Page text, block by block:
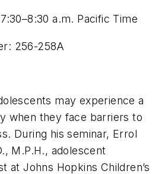
a.m. Pacific Time
256-258A
may experience a
when they face barriers to
During his seminar, Errol
M.P.H., adolescent
at Johns Hopkins Children’s